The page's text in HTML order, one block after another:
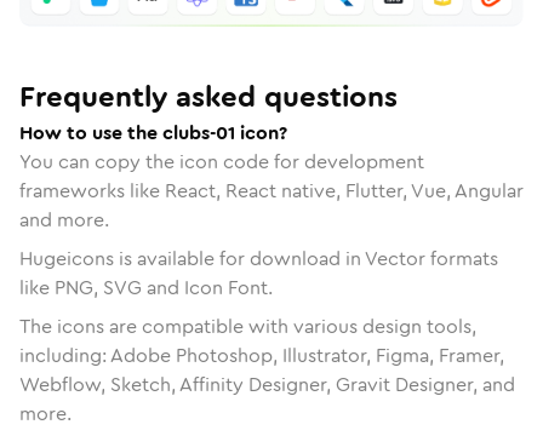
Frequently asked questions
How to use the clubs-01 icon?
You can copy the icon code for development
frameworks like React, React native, Flutter, Vue, Angular
and more.
Hugeicons is available for download in Vector formats
like PNG, SVG and Icon Font.
The icons are compatible with various design tools,
including: Adobe Photoshop, Illustrator, Figma, Framer,
Webflow, Sketch, Affinity Designer, Gravit Designer, and
more.